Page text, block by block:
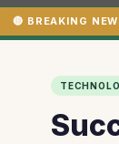
🔴 BREAKINGColors